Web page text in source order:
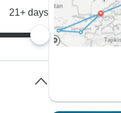
21+ days